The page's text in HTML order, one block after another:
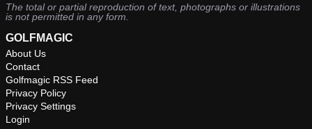
The total or partial reproduction of text, photographs or illustrations
is not permitted in any form.
GOLFMAGIC
About Us
Contact
Golfmagic RSS Feed
Privacy Policy
Privacy Settings
Login